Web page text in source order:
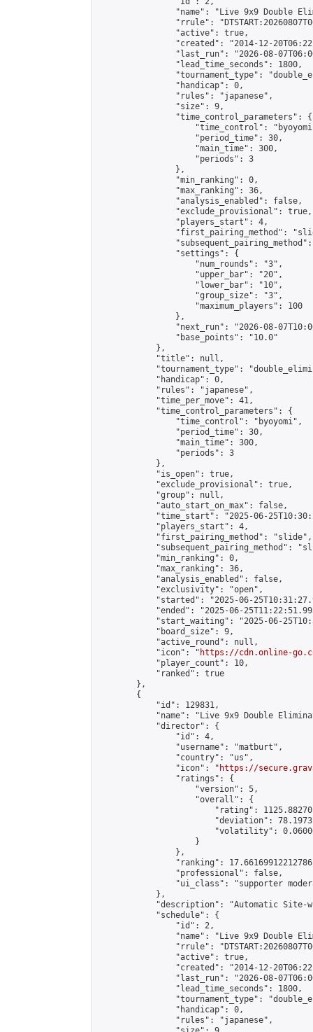
"name": "Live 9x9 Double
"rrule":
                "active": true,
"created": "2014-12-
"last_run": "2026-08-
                "lead_time_seconds": 1800,
"tournament_type":
                "handicap": 0,
                "rules": "japanese",
                "size": 9,
                "time_control_parameters": {
"time_control":
                    "period_time": 30,
                    "main_time": 300,
                    "periods": 3
                },
                "min_ranking": 0,
                "max_ranking": 36,
                "analysis_enabled": false,
                "exclude_provisional": true,
                "players_start": 4,
"first_pairing_method":
                "settings": {
                    "num_rounds": "3",
                    "upper_bar": "20",
                    "lower_bar": "10",
                    "group_size": "3",
                    "maximum_players": 100
                },
"next_run": "2026-08-
                "base_points": "10.0"
            },
            "title": null,
"tournament_type":
            "handicap": 0,
            "rules": "japanese",
            "time_per_move": 41,
            "time_control_parameters": {
                "time_control": "byoyomi",
                "period_time": 30,
                "main_time": 300,
                "periods": 3
            },
            "is_open": true,
            "exclude_provisional": true,
            "group": null,
            "auto_start_on_max": false,
"time_start": "2025-06-
            "players_start": 4,
            "first_pairing_method": "slide",
"subsequent_pairing_method":
            "min_ranking": 0,
            "max_ranking": 36,
            "analysis_enabled": false,
            "exclusivity": "open",
"started": "2025-06-
"ended": "2025-06-
"start_waiting": "2025-06-
            "board_size": 9,
            "active_round": null,
            "icon": "
https://cdn.online-
            "player_count": 10,
            "ranked": true
        },
        {
            "id": 129831,
"name": "Live 9x9 Double
            "director": {
                "id": 4,
                "username": "matburt",
                "country": "us",
                "icon": "
https://
                "ratings": {
                    "version": 5,
                    "overall": {
"rating":
"deviation":
"volatility":
                    }
                },
"ranking":
                "professional": false,
"ui_class": "supporter
            },
"description": "Automatic Site-
            "schedule": {
                "id": 2,
"name": "Live 9x9 Double
"rrule":
                "active": true,
"created": "2014-12-
"last_run": "2026-08-
                "lead_time_seconds": 1800,
"tournament_type":
                "handicap": 0,
                "rules": "japanese",